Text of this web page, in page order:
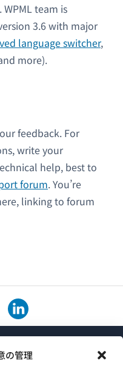
の管理
team is
3.6 with major
language switcher,
more).
feedback. For
write your
help, best to
forum. You’re
linking to forum